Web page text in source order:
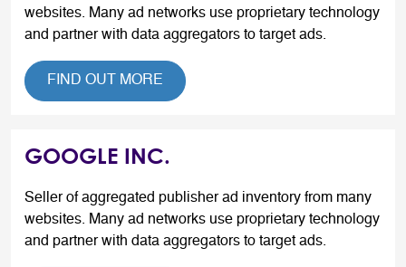
websites. Many ad networks use proprietary technology
and partner with data aggregators to target ads.
FIND OUT MORE
GOOGLE INC.
Seller of aggregated publisher ad inventory from many
websites. Many ad networks use proprietary technology
and partner with data aggregators to target ads.